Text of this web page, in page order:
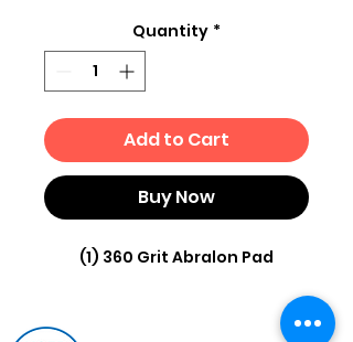
Quantity *
Add to Cart
Buy Now
(1) 360 Grit Abralon Pad